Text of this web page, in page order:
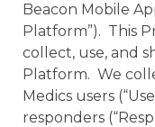
Beacon Mobile
Platform”). This
collect, use, and
Platform. We
Medics users
responders